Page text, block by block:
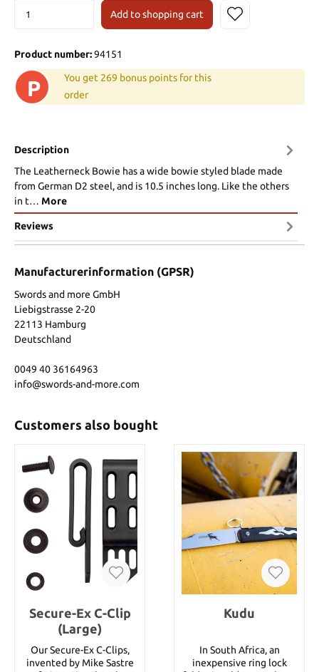
Add to shopping cart
Product number:94151
P
You get 269 bonus points for this
order
Description
The Leatherneck Bowie has a wide bowie styled blade made
from German D2 steel, and is 10.5 inches long. Like the others
in t… More
Reviews
Manufacturerinformation (GPSR)
Swords and more GmbH
Liebigstrasse 2-20
22113 Hamburg
Deutschland
0049 40 36164963
info@swords-and-more.com
Customers also bought
Secure-Ex C-Clip
(Large)
Our Secure-Ex C-Clips,
invented by Mike Sastre
Kudu
In South Africa, an
inexpensive ring lock